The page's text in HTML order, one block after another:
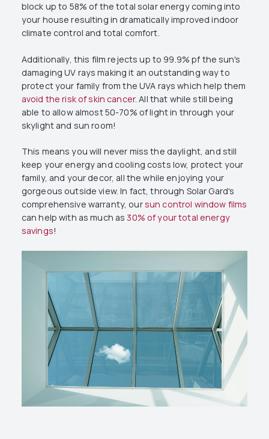
block up to 58% of the total solar energy coming into
your house resulting in dramatically improved indoor
climate control and total comfort.
Additionally, this film rejects up to 99.9% pf the sun's
damaging UV rays making it an outstanding way to
protect your family from the UVA rays which help them
avoid the risk of skin cancer. All that while still being
able to allow almost 50-70% of light in through your
skylight and sun room!
This means you will never miss the daylight, and still
keep your energy and cooling costs low, protect your
family, and your decor, all the while enjoying your
gorgeous outside view. In fact, through Solar Gard's
comprehensive warranty, oursun control window films
can help with as much as 30% of your total energy
savings!